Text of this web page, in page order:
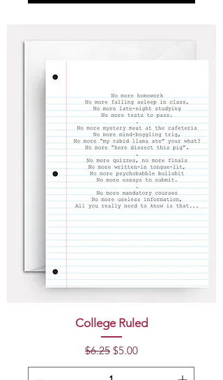
College Ruled
Regular Price
$6.25 Sale Price
$5.00